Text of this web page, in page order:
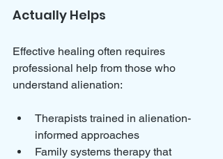
Actually Helps
Effective healing often requires
professional help from those who
understand alienation:
Therapists trained in alienation-
informed approaches
Family systems therapy that